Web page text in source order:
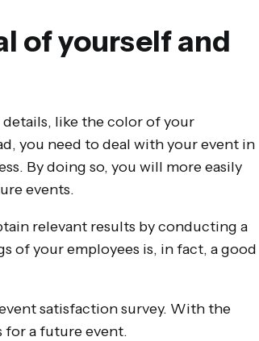
of yourself and
like the color of your
you need to deal with your event in
By doing so, you will more easily
events.
relevant results by conducting a
of your employees is, in fact, a good
satisfaction survey. With the
for a future event.